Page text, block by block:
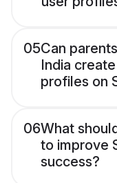
05Can
India
profiles on
06What
to improve
success?